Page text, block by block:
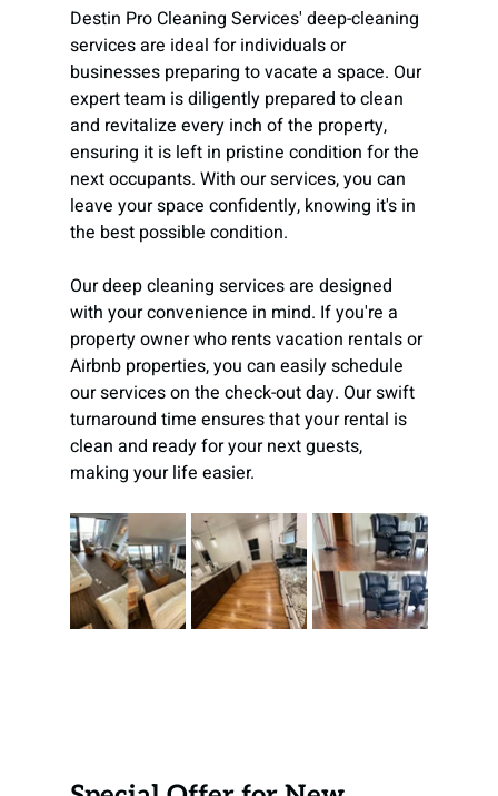
Destin Pro Cleaning Services' deep-cleaning
services are ideal for individuals or
businesses preparing to vacate a space. Our
expert team is diligently prepared to clean
and revitalize every inch of the property,
ensuring it is left in pristine condition for the
next occupants. With our services, you can
leave your space confidently, knowing it's in
the best possible condition.
Our deep cleaning services are designed
with your convenience in mind. If you're a
property owner who rents vacation rentals or
Airbnb properties, you can easily schedule
our services on the check-out day. Our swift
turnaround time ensures that your rental is
clean and ready for your next guests,
making your life easier.